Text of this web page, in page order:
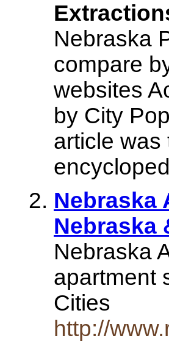
Nebraska
compare
websites
by City
article was
Nebraska
Nebraska
Nebraska
apartment
Cities
http://